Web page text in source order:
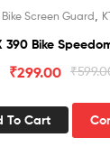
Bike Screen Guard,
390 Bike
₹
₹299.00
To Cart